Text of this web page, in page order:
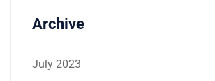
Archive
July 2023